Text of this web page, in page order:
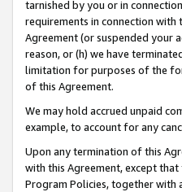
tarnished by you or in
requirements in connection
Agreement (or suspended your
reason, or (h) we have
limitation for purposes of the
of this Agreement.
We may hold accrued unpaid
example, to account for any
Upon any termination of this
with this Agreement, except
Program Policies, together with